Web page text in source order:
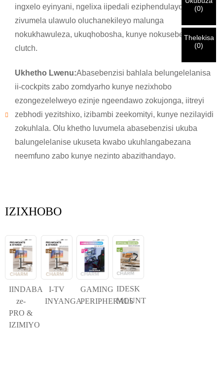
ingxelo eyinyani, ngelixa iipedali eziphendulayo
zivumela ulawulo oluchanekileyo malunga
nokukhawuleza, ukuqhobosha, kunye nokusebenza kwe-
clutch.
Ukhetho Lwenu:Abasebenzisi bahlala belungelelanisa
ii-cockpits zabo zomdyarho kunye nezixhobo
ezongezelelweyo ezinje ngeendawo zokujonga, iitreyi
zebhodi yezitshixo, izibambi zeekomityi, kunye nezilayidi
zokuhlala. Olu khetho luvumela abasebenzisi ukuba
balungelelanise ukuseta kwabo ukuhlangabezana
neemfuno zabo kunye nezinto abazithandayo.
IZIXHOBO
IINDABA
ze-
PRO &
IZIMIYO
I-TV
INYANGA
GAMING
PERIPHERALS
IDESK
MOUNT
Ndim
Undwendwe OlutshaBuya umva Ngenisa
Ulwazi olungalunganga luya
kukhokelela ekungaphumeleli kwezinto ezithunyelwayo.
yakhoQINISEKISAoyingenisileyo
ulwazi lokuqinisekisa kunye nogunyaziso. Kanye i
isazisi siqinisekisiwe, uya kufumana isaziso nge-imeyile.
(0)
Thelekisa
(0)